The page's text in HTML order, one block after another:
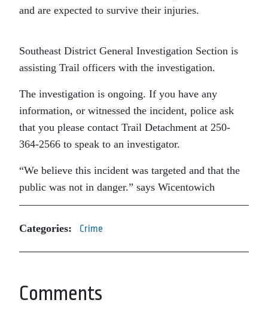
and are expected to survive their injuries.
Southeast District General Investigation Section is
assisting Trail officers with the investigation.
The investigation is ongoing. If you have any
information, or witnessed the incident, police ask
that you please contact Trail Detachment at 250-
364-2566 to speak to an investigator.
“We believe this incident was targeted and that the
public was not in danger.” says Wicentowich
Categories: Crime
Comments